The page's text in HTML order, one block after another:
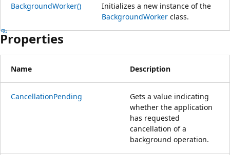
BackgroundWorker()
Initializes a new instance of the
BackgroundWorker class.
Properties
Name Description
CancellationPending
Gets a value indicating
whether the application
has requested
cancellation of a
background operation.